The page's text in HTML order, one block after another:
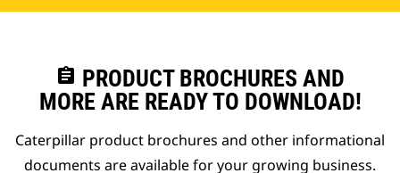
assignment PRODUCT BROCHURES AND
MORE ARE READY TO DOWNLOAD!
Caterpillar product brochures and other informational
documents are available for your growing business.